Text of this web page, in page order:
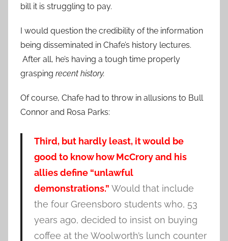
bill it is struggling to pay.
I would question the credibility of the information
being disseminated in Chafe’s history lectures.
After all, he’s having a tough time properly
grasping recent history.
Of course, Chafe had to throw in allusions to Bull
Connor and Rosa Parks:
Third, but hardly least, it would be
good to know how McCrory and his
allies define “unlawful
demonstrations.” Would that include
the four Greensboro students who, 53
years ago, decided to insist on buying
coffee at the Woolworth’s lunch counter